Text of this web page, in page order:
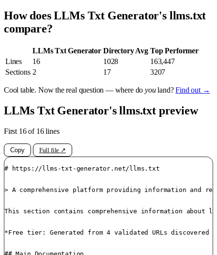
How does LLMs Txt Generator's llms.txt
compare?
LLMs Txt Generator Directory Avg Top Performer
Lines
16 1028
163,447
Sections 2 17 3207
Cool table. Now the real question — where doyouland?Find out →
LLMs Txt Generator's llms.txt preview
First 16 of 16 lines
Copy Full file ↗
# https://llms-txt-generator.net/llms.txt
> A comprehensive platform providing information and
This section contains comprehensive information
*Free tier: Generated from 4 validated URLs